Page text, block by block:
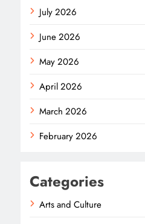
July 2026
June 2026
May 2026
April 2026
March 2026
February 2026
Categories
Arts and Culture